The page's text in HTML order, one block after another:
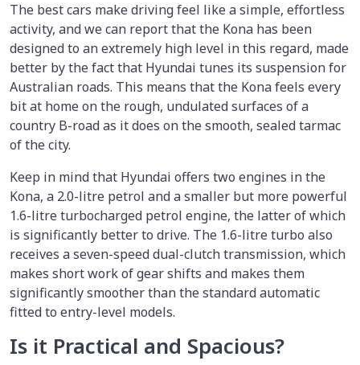
The best cars make driving feel like a simple, effortless
activity, and we can report that the Kona has been
designed to an extremely high level in this regard, made
better by the fact that Hyundai tunes its suspension for
Australian roads. This means that the Kona feels every
bit at home on the rough, undulated surfaces of a
country B-road as it does on the smooth, sealed tarmac
of the city.
Keep in mind that Hyundai offers two engines in the
Kona, a 2.0-litre petrol and a smaller but more powerful
1.6-litre turbocharged petrol engine, the latter of which
is significantly better to drive. The 1.6-litre turbo also
receives a seven-speed dual-clutch transmission, which
makes short work of gear shifts and makes them
significantly smoother than the standard automatic
fitted to entry-level models.
Is it Practical and Spacious?